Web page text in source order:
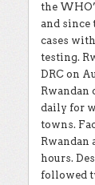
the
and since
cases
testing.
DRC on
Rwandan
daily for
towns.
Rwandan
hours.
followed